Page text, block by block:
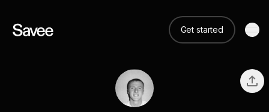
Get started